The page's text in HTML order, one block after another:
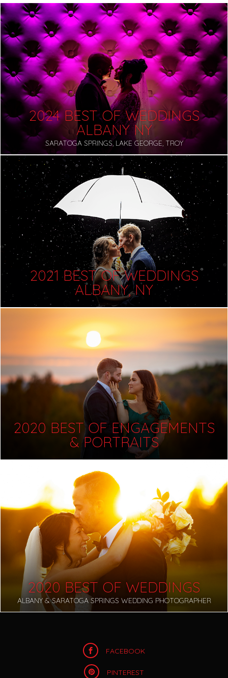
2024 BEST OF WEDDINGS
ALBANY NY
SARATOGA SPRINGS, LAKE GEORGE, TROY
2021 BEST OF WEDDINGS
ALBANY, NY
2020 BEST OF ENGAGEMENTS
& PORTRAITS
2020 BEST OF WEDDINGS
ALBANY & SARATOGA SPRINGS WEDDING PHOTOGRAPHER
FACEBOOK
PINTEREST